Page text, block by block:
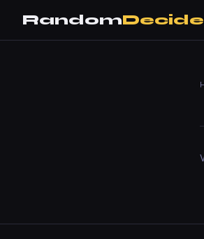
Random